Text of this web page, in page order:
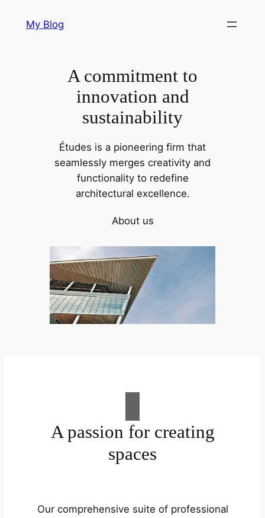
My Blog
A commitment to
innovation and
sustainability
Études is a pioneering firm that
seamlessly merges creativity and
functionality to redefine
architectural excellence.
About us
A passion for creating
spaces
Our comprehensive suite of professional